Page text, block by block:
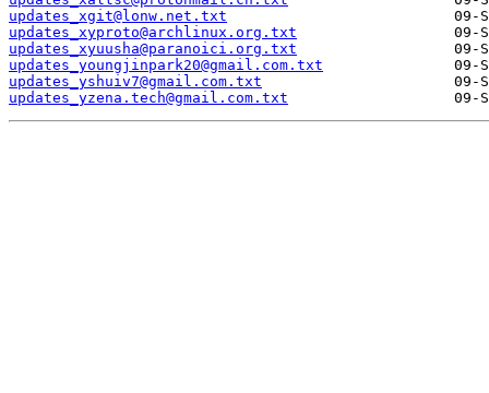
updates_xgit@lonw.net.txt
updates_xyproto@archlinux.org.txt
updates_xyuusha@paranoici.org.txt
updates_youngjinpark20@gmail.com.txt
updates_yshuiv7@gmail.com.txt
updates_yzena.tech@gmail.com.txt